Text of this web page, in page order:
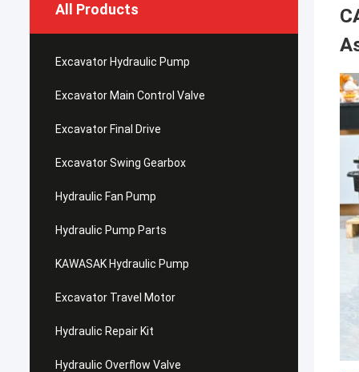
All Products
Excavator Hydraulic Pump
Excavator Main Control Valve
Excavator Final Drive
Excavator Swing Gearbox
Hydraulic Fan Pump
Hydraulic Pump Parts
KAWASAK Hydraulic Pump
Excavator Travel Motor
Hydraulic Repair Kit
Hydraulic Overflow Valve